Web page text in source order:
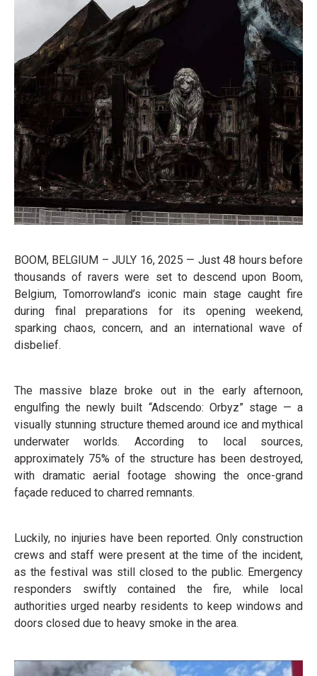
BOOM, BELGIUM – JULY 16, 2025 — Just 48 hours before
thousands of ravers were set to descend upon Boom,
Belgium, Tomorrowland’s iconic main stage caught fire
during final preparations for its opening weekend,
sparking chaos, concern, and an international wave of
disbelief.
The massive blaze broke out in the early afternoon,
engulfing the newly built “Adscendo: Orbyz” stage — a
visually stunning structure themed around ice and mythical
underwater worlds. According to local sources,
approximately 75% of the structure has been destroyed,
with dramatic aerial footage showing the once-grand
façade reduced to charred remnants.
Luckily, no injuries have been reported. Only construction
crews and staff were present at the time of the incident,
as the festival was still closed to the public. Emergency
responders swiftly contained the fire, while local
authorities urged nearby residents to keep windows and
doors closed due to heavy smoke in the area.